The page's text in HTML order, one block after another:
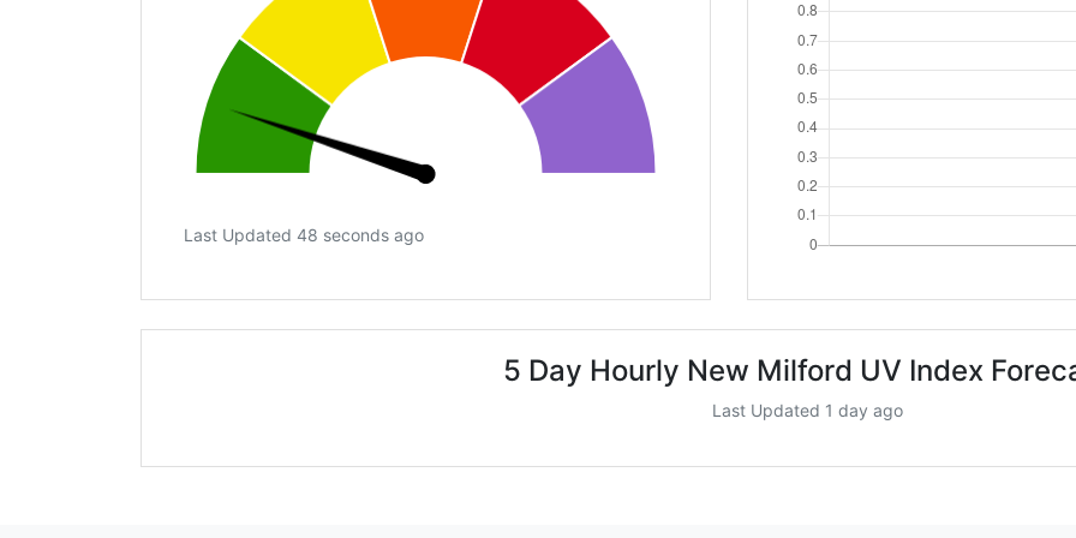
Last Updated 48 seconds ago
5 Day Hourly New Milford UV Index
Last Updated 1 day ago